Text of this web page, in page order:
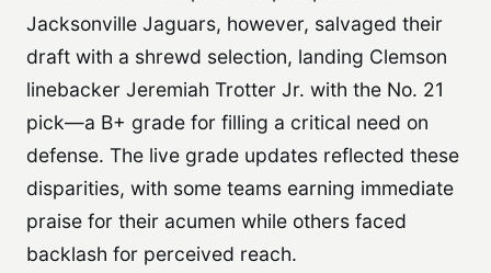
Jacksonville Jaguars, however, salvaged their
draft with a shrewd selection, landing Clemson
linebacker Jeremiah Trotter Jr. with the No. 21
pick—a B+ grade for filling a critical need on
defense. The live grade updates reflected these
disparities, with some teams earning immediate
praise for their acumen while others faced
backlash for perceived reach.